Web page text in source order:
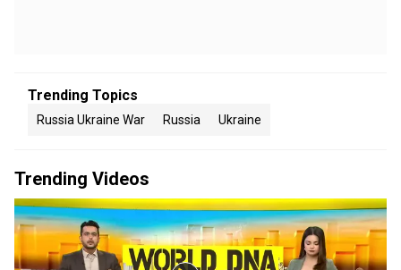
Trending Topics
Russia Ukraine War Russia Ukraine
Trending Videos